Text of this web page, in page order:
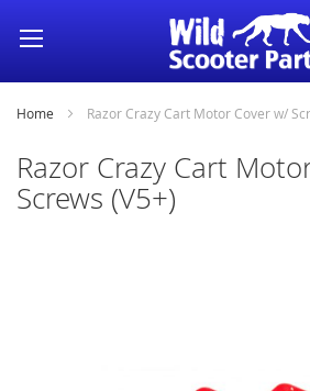
Skip
to
Content
Home Razor Crazy Cart Motor Cover w/
Razor Crazy Cart
Screws (V5+)